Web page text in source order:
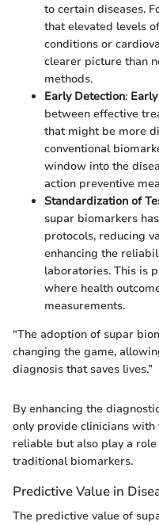
to certain diseases.
that elevated levels
conditions or
clearer picture than
methods.
Early Detection:
between effective
that might be more
conventional
window into the
action preventive
Standardization of
supar biomarkers
protocols, reducing
enhancing the
laboratories. This is
where health
measurements.
“The adoption of supar
changing the game,
diagnosis that saves lives.”
By enhancing the
only provide clinicians with
reliable but also play a
traditional biomarkers.
Predictive Value in
The predictive value of